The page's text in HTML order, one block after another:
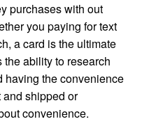
purchases with out
you paying for text
a card is the ultimate
the ability to research
having the convenience
shipped or
convenience.